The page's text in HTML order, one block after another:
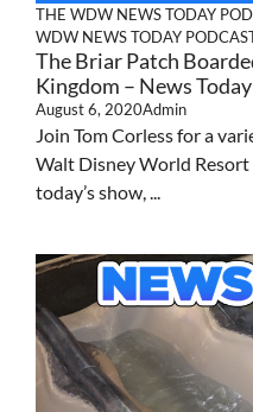
THE WDW NEWS TODAY
WDW NEWS TODAY
The Briar Patch
Kingdom – News
August 6, 2020Admin
Join Tom Corless for a
Walt Disney World
today’s show, ...